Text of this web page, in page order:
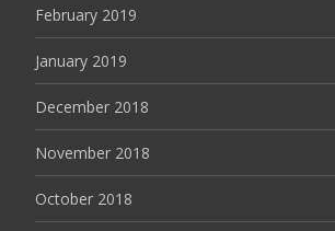
February 2019
January 2019
December 2018
November 2018
October 2018